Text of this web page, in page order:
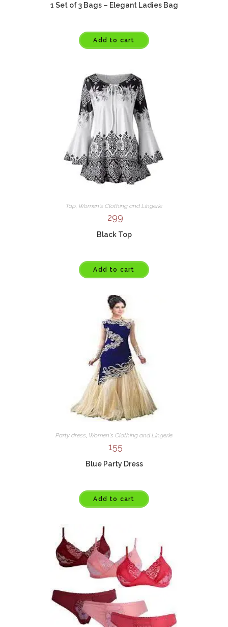
1 Set of 3 Bags – Elegant Ladies Bag
Add to cart
Top, Women's Clothing and Lingerie
299
Black Top
Add to cart
Party dress, Women's Clothing and Lingerie
155
Blue Party Dress
Add to cart